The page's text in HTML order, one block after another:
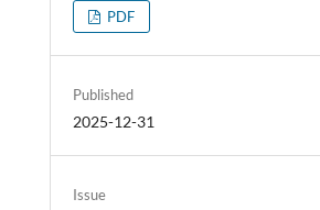
PDF
Published
2025-12-31
Issue